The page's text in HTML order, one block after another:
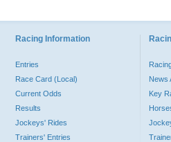
Racing Information
Entries
Race Card (Local)
Current Odds
Results
Jockeys' Rides
Trainers' Entries
News
Key